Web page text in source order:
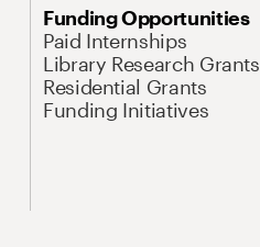
Funding Opportunities
Paid Internships
Library Research Grants
Residential Grants
Funding Initiatives